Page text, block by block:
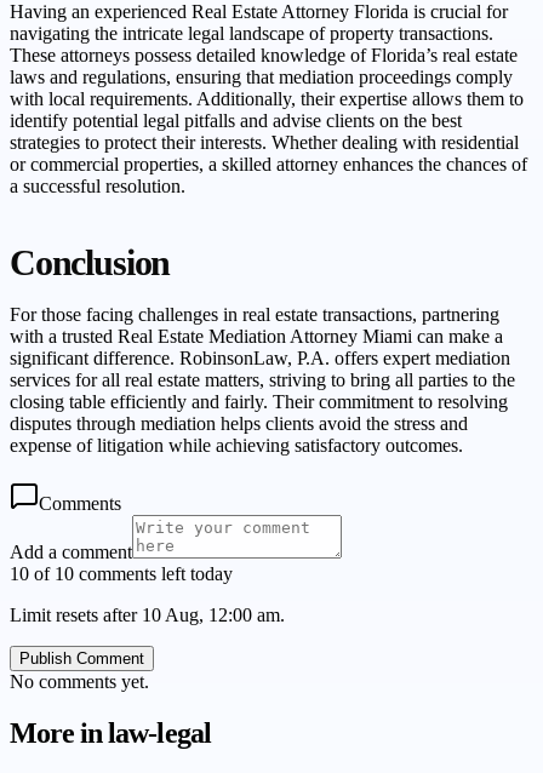
Having an experienced Real Estate Attorney Florida is crucial for
navigating the intricate legal landscape of property transactions.
These attorneys possess detailed knowledge of Florida’s real estate
laws and regulations, ensuring that mediation proceedings comply
with local requirements. Additionally, their expertise allows them to
identify potential legal pitfalls and advise clients on the best
strategies to protect their interests. Whether dealing with residential
or commercial properties, a skilled attorney enhances the chances of
a successful resolution.
Conclusion
For those facing challenges in real estate transactions, partnering
with a trusted Real Estate Mediation Attorney Miami can make a
significant difference. RobinsonLaw, P.A. offers expert mediation
services for all real estate matters, striving to bring all parties to the
closing table efficiently and fairly. Their commitment to resolving
disputes through mediation helps clients avoid the stress and
expense of litigation while achieving satisfactory outcomes.
Comments
Add a comment
10 of 10 comments left today
Limit resets after 10 Aug, 12:00 am.
Publish Comment
No comments yet.
More inlaw-legal